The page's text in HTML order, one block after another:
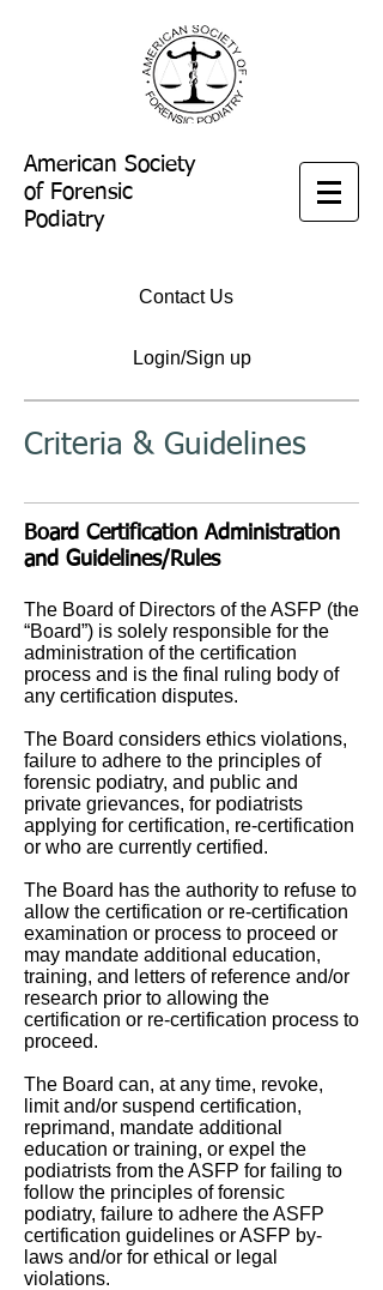
American Society
of Forensic
Podiatry
Contact Us
Login/Sign up
Criteria & Guidelines
Board Certification Administration
and Guidelines/Rules
The Board of Directors of the ASFP (the
“Board”) is solely responsible for the
administration of the certification
process and is the final ruling body of
any certification disputes.
The Board considers ethics violations,
failure to adhere to the principles of
forensic podiatry, and public and
private grievances, for podiatrists
applying for certification, re-certification
or who are currently certified.
The Board has the authority to refuse to
allow the certification or re-certification
examination or process to proceed or
may mandate additional education,
training, and letters of reference and/or
research prior to allowing the
certification or re-certification process to
proceed.
The Board can, at any time, revoke,
limit and/or suspend certification,
reprimand, mandate additional
education or training, or expel the
podiatrists from the ASFP for failing to
follow the principles of forensic
podiatry, failure to adhere the ASFP
certification guidelines or ASFP by-
laws and/or for ethical or legal
violations.